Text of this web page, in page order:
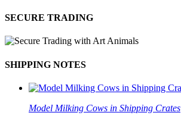
SECURE TRADING
SHIPPING NOTES
Model Milking Cows in Shipping Crates